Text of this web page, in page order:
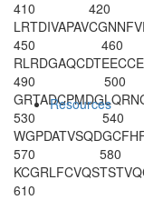
Resources
410
LRTDIVAPAV
420
450
RLRDGAQCDT
460
490
GRTADCPMDG
500
530
WGPDATVSQD
540
570
KCGRLFCVQS
580
610